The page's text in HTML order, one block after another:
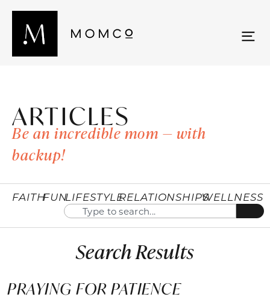
ARTICLES
Be an incredible mom — with
backup!
FAITHFUNLIFESTYLERELATIONSHIPSWELLNESS
Search Results
PRAYING FOR PATIENCE